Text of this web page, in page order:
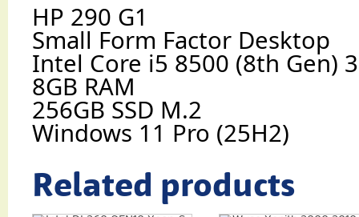
HP 290 G1
Small Form Factor Desktop
Intel Core i5 8500 (8th Gen)
8GB RAM
256GB SSD M.2
Windows 11 Pro (25H2)
Related products